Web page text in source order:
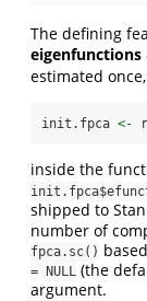
The defining
eigenfunctions
estimated
init.fpca <-
inside the
shipped to
number of
fpca.sc()
= NULL (the
argument.